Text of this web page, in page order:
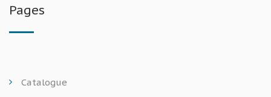
Pages
Catalogue